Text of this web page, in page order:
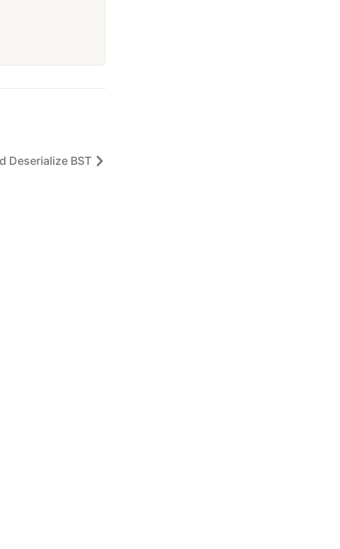
Deserialize BST